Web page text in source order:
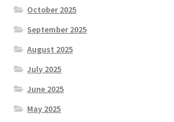
October 2025
September 2025
August 2025
July 2025
June 2025
May 2025